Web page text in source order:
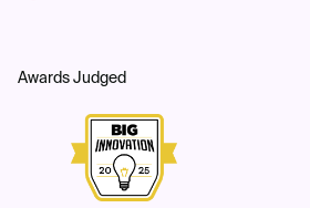
Awards Judged